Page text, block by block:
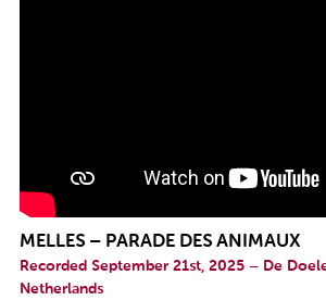
MELLES – PARADE DES ANIMAUX
Recorded September 21st, 2025 – De
Netherlands